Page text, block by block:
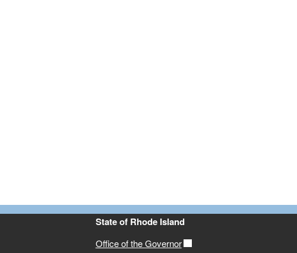
State of Rhode Island
Office of the Governor